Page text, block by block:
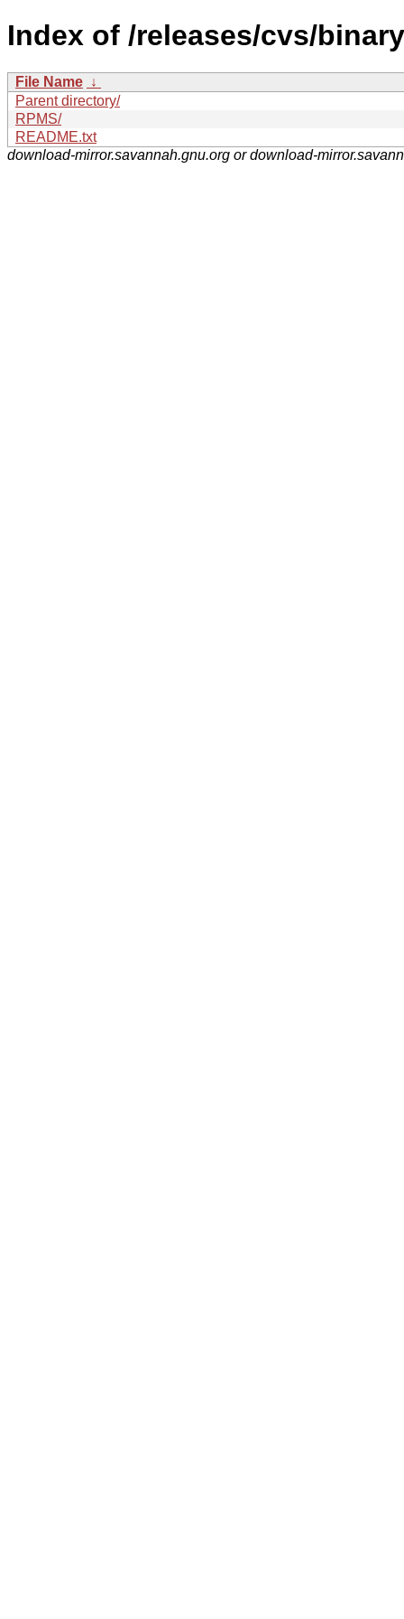
Index of /releases/cvs/
File Name ↓
Parent directory/
RPMS/
README.txt
download-mirror.savannah.gnu.org or download-